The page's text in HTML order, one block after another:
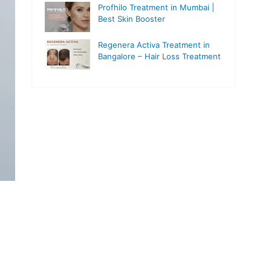
Profhilo Treatment in Mumbai |
Best Skin Booster
Regenera Activa Treatment in
Bangalore – Hair Loss Treatment